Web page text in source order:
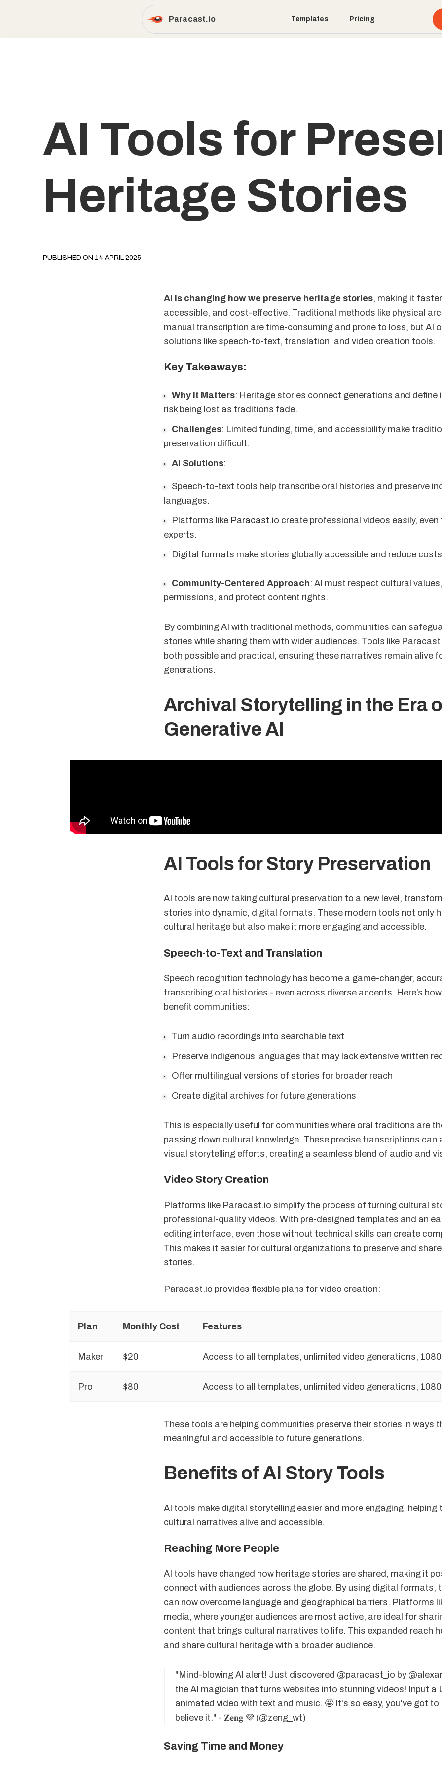
Paracast.io Templates Pricing
AI Tools for
Heritage Stories
PUBLISHED ON 14 APRIL 2025
AI is changing how we preserve heritage stories, making it
accessible, and cost-effective. Traditional methods like physical
manual transcription are time-consuming and prone to loss, but AI
solutions like speech-to-text, translation, and video creation tools.
Key Takeaways:
Why It Matters: Heritage stories connect generations and define
risk being lost as traditions fade.
Challenges: Limited funding, time, and accessibility make
preservation difficult.
AI Solutions:
Speech-to-text tools help transcribe oral histories and preserve
languages.
Platforms like Paracast.io create professional videos easily, even
experts.
Digital formats make stories globally accessible and reduce
Community-Centered Approach: AI must respect cultural
permissions, and protect content rights.
By combining AI with traditional methods, communities can
stories while sharing them with wider audiences. Tools like
both possible and practical, ensuring these narratives remain alive
generations.
Archival Storytelling in the Era
Generative AI
AI Tools for Story Preservation
AI tools are now taking cultural preservation to a new level,
stories into dynamic, digital formats. These modern tools not only
cultural heritage but also make it more engaging and accessible.
Speech-to-Text and Translation
Speech recognition technology has become a game-changer,
transcribing oral histories - even across diverse accents. Here’s
benefit communities:
Turn audio recordings into searchable text
Preserve indigenous languages that may lack extensive written
Offer multilingual versions of stories for broader reach
Create digital archives for future generations
This is especially useful for communities where oral traditions are
passing down cultural knowledge. These precise transcriptions can
visual storytelling efforts, creating a seamless blend of audio and
Video Story Creation
Platforms like Paracast.io simplify the process of turning cultural
professional-quality videos. With pre-designed templates and an
editing interface, even those without technical skills can create
This makes it easier for cultural organizations to preserve and
stories.
Paracast.io provides flexible plans for video creation:
Plan Monthly Cost Features
Maker $20 Access to all templates, unlimited video generations,
Pro $80 Access to all templates, unlimited video generations,
These tools are helping communities preserve their stories in ways
meaningful and accessible to future generations.
Benefits of AI Story Tools
AI tools make digital storytelling easier and more engaging, helping
cultural narratives alive and accessible.
Reaching More People
AI tools have changed how heritage stories are shared, making it
connect with audiences across the globe. By using digital formats,
can now overcome language and geographical barriers. Platforms
media, where younger audiences are most active, are ideal for
content that brings cultural narratives to life. This expanded reach
and share cultural heritage with a broader audience.
"Mind-blowing AI alert! Just discovered @paracast_io by
the AI magician that turns websites into stunning videos! Input a
animated video with text and music. 🤩 It's so easy, you've got to
believe it." - 𝐙𝐞𝐧𝐠 💜 (@zeng_wt)
Saving Time and Money